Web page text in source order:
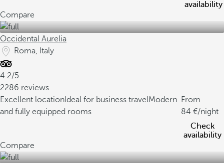
availability
Compare
Occidental Aurelia
Roma, Italy
4.2/5
2286 reviews
Excellent location Ideal for business travelModern
and fully equipped rooms
From
84
/night
Check
availability
Compare